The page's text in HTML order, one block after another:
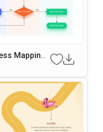
Mapping
Google Slid